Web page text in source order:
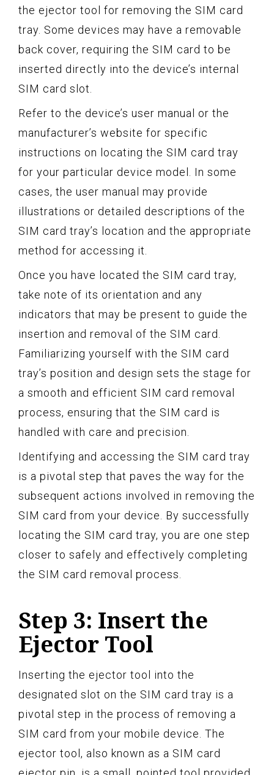
the ejector tool for removing the SIM card
tray. Some devices may have a removable
back cover, requiring the SIM card to be
inserted directly into the device’s internal
SIM card slot.
Refer to the device’s user manual or the
manufacturer’s website for specific
instructions on locating the SIM card tray
for your particular device model. In some
cases, the user manual may provide
illustrations or detailed descriptions of the
SIM card tray’s location and the appropriate
method for accessing it.
Once you have located the SIM card tray,
take note of its orientation and any
indicators that may be present to guide the
insertion and removal of the SIM card.
Familiarizing yourself with the SIM card
tray’s position and design sets the stage for
a smooth and efficient SIM card removal
process, ensuring that the SIM card is
handled with care and precision.
Identifying and accessing the SIM card tray
is a pivotal step that paves the way for the
subsequent actions involved in removing the
SIM card from your device. By successfully
locating the SIM card tray, you are one step
closer to safely and effectively completing
the SIM card removal process.
Step 3: Insert the
Ejector Tool
Inserting the ejector tool into the
designated slot on the SIM card tray is a
pivotal step in the process of removing a
SIM card from your mobile device. The
ejector tool, also known as a SIM card